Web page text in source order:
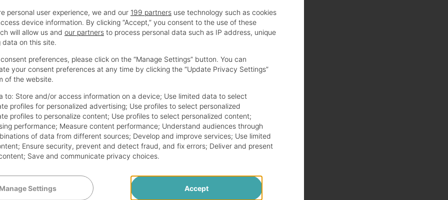
Happy Hour Prices
during happy hour. You’ll findcheap eats for
for everyone’s taste buds.
personal user experience, we and our 199 partners use technology such as cookies
device information. By clicking “Accept,” you consent to the use of these
will allow us and our partners to process personal data such as IP address, unique
data on this site.
preferences, please click on the “Manage Settings” button. You can
your consent preferences at any time by clicking the “Update Privacy Settings”
of the website.
to: Store and/or access information on a device; Use limited data to select
profiles for personalized advertising; Use profiles to select personalized
profiles to personalize content; Use profiles to select personalized content;
performance; Measure content performance; Understand audiences through
of data from different sources; Develop and improve services; Use limited
; Ensure security, prevent and detect fraud, and fix errors; Deliver and present
; Save and communicate privacy choices.
Manage Settings Accept